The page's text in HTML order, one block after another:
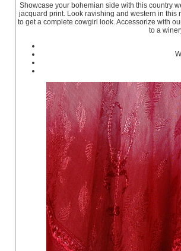
Showcase your bohemian side with this country
jacquard print. Look ravishing and western in this
to get a complete cowgirl look. Accessorize with
to a